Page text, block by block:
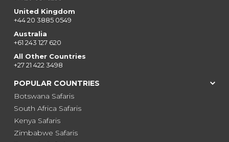
United Kingdom
+44 20 3885 0549
Australia
+61 243 127 620
All Other Countries
+27 21 422 3498
POPULAR COUNTRIES
Botswana Safaris
South Africa Safaris
Kenya Safaris
Zimbabwe Safaris